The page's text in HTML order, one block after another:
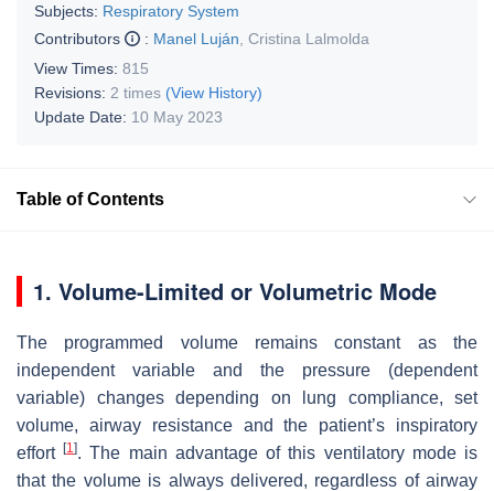
Subjects: Respiratory System
Contributors
: Manel Luján Cristina Lalmolda
View Times: 815
Revisions: 2 times (View History)
Update Date: 10 May 2023
Table of Contents
1. Volume-Limited or Volumetric Mode
The programmed volume remains constant as the
independent variable and the pressure (dependent
variable) changes depending on lung compliance, set
volume, airway resistance and the patient’s inspiratory
effort[1]. The main advantage of this ventilatory mode is
that the volume is always delivered, regardless of airway